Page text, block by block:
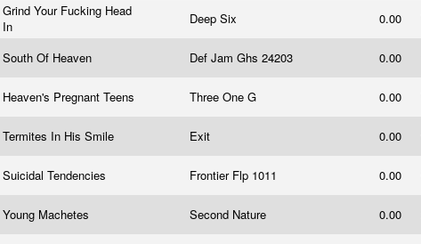
Grind Your Fucking Head
In
Deep Six 0.00
South Of Heaven Def Jam Ghs 24203 0.00
Heaven's Pregnant Teens Three One G 0.00
Termites In His Smile Exit 0.00
Suicidal Tendencies Frontier Flp 1011 0.00
Young Machetes Second Nature 0.00